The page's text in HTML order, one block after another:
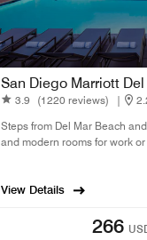
San Diego Marriott Del
3.9 (1220 reviews) |
Steps from Del Mar Beach
and modern rooms for work
View Details
266